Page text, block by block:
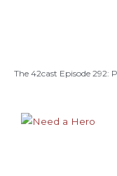
The 42cast Episode